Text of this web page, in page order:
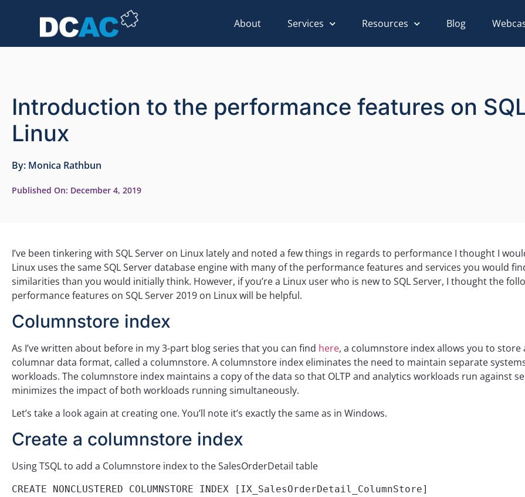
About Services Resources Blog
Introduction to the performance features on
Linux
By: Monica Rathbun
Published On: December 4, 2019
I’ve been tinkering with SQL Server on Linux lately and noted a few things in regards to performance I thought I
Linux uses the same SQL Server database engine with many of the performance features and services you would
similarities than you would initially think. However, if you’re a Linux user who is new to SQL Server, I thought the
performance features on SQL Server 2019 on Linux will be helpful.
Columnstore index
As I’ve written about before in my 3-part blog series that you can find here, a columnstore index allows you to
columnar data format, called a columnstore. A columnstore index eliminates the need to maintain separate
workloads. The columnstore index maintains a copy of the data so that OLTP and analytics workloads run against
minimizes the impact of both workloads running simultaneously.
Let’s take a look again at creating one. You’ll note it’s exactly the same as in Windows.
Create a columnstore index
Using TSQL to add a Columnstore index to the SalesOrderDetail table
CREATE NONCLUSTERED COLUMNSTORE INDEX [IX_SalesOrderDetail_ColumnStore]